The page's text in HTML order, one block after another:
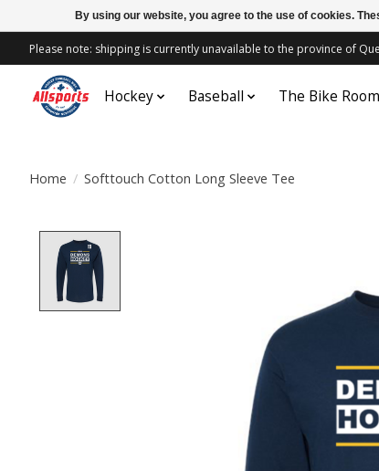
Please note: shipping is currently unavailable to the province of
Hockey Baseball The Bike Room
Home / Softtouch Cotton Long Sleeve Tee
By using our website, you agree to the use of cookies.